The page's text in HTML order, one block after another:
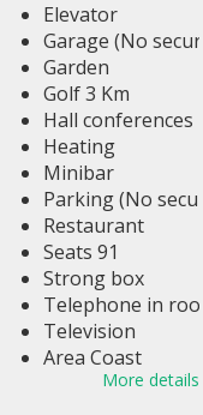
Elevator
Garage (No
Garden
Golf 3 Km
Hall conferences
Heating
Minibar
Parking (No
Restaurant
Seats 91
Strong box
Telephone in
Television
Area Coast
More details